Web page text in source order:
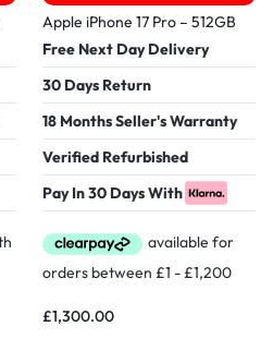
Apple iPhone 17 Pro – 512GB
Free Next Day Delivery
30 Days Return
18 Months Seller's Warranty
Verified Refurbished
Pay In 30 Days With
£1,300.00